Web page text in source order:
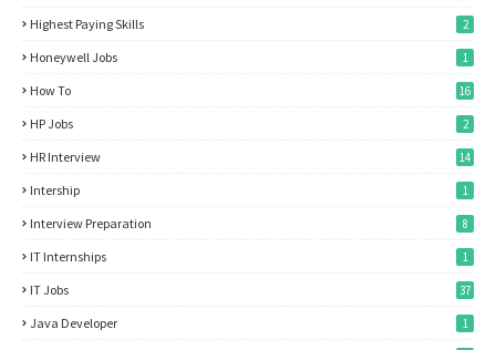
Highest Paying Skills 2
Honeywell Jobs 1
How To 16
HP Jobs 2
HR Interview 14
Intership 1
Interview Preparation 8
IT Internships 1
IT Jobs 37
Java Developer 1